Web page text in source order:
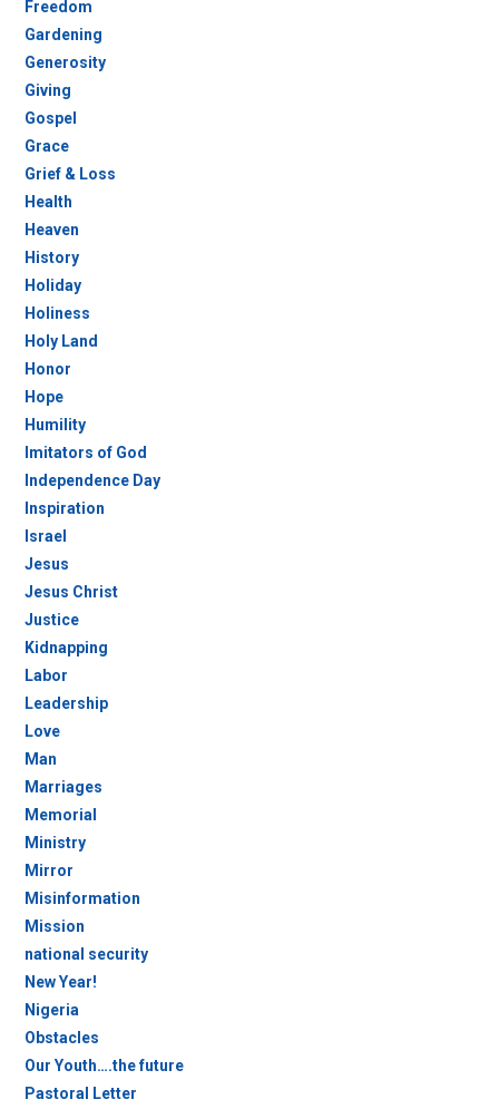
Freedom
Gardening
Generosity
Giving
Gospel
Grace
Grief & Loss
Health
Heaven
History
Holiday
Holiness
Holy Land
Honor
Hope
Humility
Imitators of God
Independence Day
Inspiration
Israel
Jesus
Jesus Christ
Justice
Kidnapping
Labor
Leadership
Love
Man
Marriages
Memorial
Ministry
Mirror
Misinformation
Mission
national security
New Year!
Nigeria
Obstacles
Our Youth….the future
Pastoral Letter